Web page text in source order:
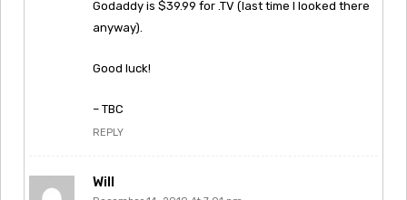
Godaddy is $39.99 for .TV (last time I looked there
anyway).
Good luck!
– TBC
REPLY
Will